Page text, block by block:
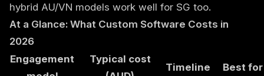
hybrid AU/VN models work well for SG too.
At a Glance: What Custom Software Costs in
2026
Engagement
Typical cost
Timeline Best for